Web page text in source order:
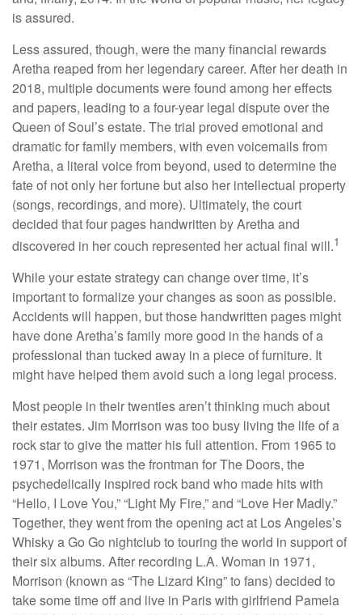
is assured.
Less assured, though, were the many financial rewards
Aretha reaped from her legendary career. After her death in
2018, multiple documents were found among her effects
and papers, leading to a four-year legal dispute over the
Queen of Soul’s estate. The trial proved emotional and
dramatic for family members, with even voicemails from
Aretha, a literal voice from beyond, used to determine the
fate of not only her fortune but also her intellectual property
(songs, recordings, and more). Ultimately, the court
decided that four pages handwritten by Aretha and
discovered in her couch represented her actual final will.1
While your estate strategy can change over time, it’s
important to formalize your changes as soon as possible.
Accidents will happen, but those handwritten pages might
have done Aretha’s family more good in the hands of a
professional than tucked away in a piece of furniture. It
might have helped them avoid such a long legal process.
Most people in their twenties aren’t thinking much about
their estates. Jim Morrison was too busy living the life of a
rock star to give the matter his full attention. From 1965 to
1971, Morrison was the frontman for The Doors, the
psychedelically inspired rock band who made hits with
“Hello, I Love You,” “Light My Fire,” and “Love Her Madly.”
Together, they went from the opening act at Los Angeles’s
Whisky a Go Go nightclub to touring the world in support of
their six albums. After recording L.A. Woman in 1971,
Morrison (known as “The Lizard King” to fans) decided to
take some time off and live in Paris with girlfriend Pamela